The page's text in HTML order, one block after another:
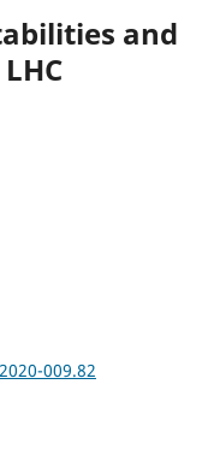
and
009.82